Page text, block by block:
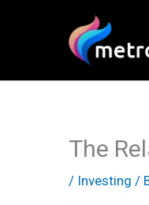
The
/ Investing /